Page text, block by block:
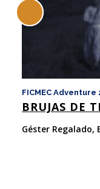
FICMEC Adventure
BRUJAS DE
Géster Regalado,